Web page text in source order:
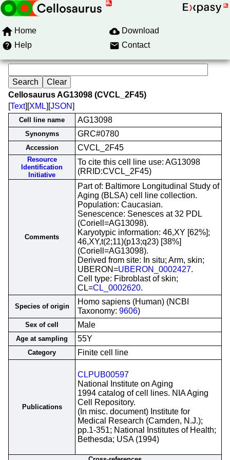
Home
Download
Help
Contact
Cellosaurus AG13098 (CVCL_2F45)
[Text][XML][JSON]
Cell line name AG13098
Synonyms GRC#0780
Accession CVCL_2F45
Resource
Identification
Initiative
To cite this cell line use: AG13098
(RRID:CVCL_2F45)
Comments
Part of: Baltimore Longitudinal Study of
Aging (BLSA) cell line collection.
Population: Caucasian.
Senescence: Senesces at 32 PDL
(Coriell=AG13098).
Karyotypic information: 46,XY [62%];
46,XY,t(2;11)(p13;q23) [38%]
(Coriell=AG13098).
Derived from site: In situ; Arm, skin;
UBERON=UBERON_0002427.
Cell type: Fibroblast of skin;
CL=CL_0002620.
Species of origin
Homo sapiens (Human) (NCBI
Taxonomy: 9606)
Sex of cell Male
Age at sampling 55Y
Category Finite cell line
Publications
CLPUB00597
National Institute on Aging
1994 catalog of cell lines. NIA Aging
Cell Repository.
(In misc. document) Institute for
Medical Research (Camden, N.J.);
pp.1-351; National Institutes of Health;
Bethesda; USA (1994)